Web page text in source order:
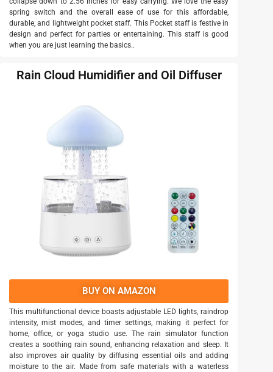
spring switch and the overall ease of use for this affordable,
durable, and lightweight pocket staff. This Pocket staff is festive in
design and perfect for parties or entertaining. This staff is good
when you are just learning the basics..
Rain Cloud Humidifier and Oil Diffuser
BUY ON AMAZON
This multifunctional device boasts adjustable LED lights, raindrop
intensity, mist modes, and timer settings, making it perfect for
home, office, or yoga studio use. The rain simulator function
creates a soothing rain sound, enhancing relaxation and sleep. It
also improves air quality by diffusing essential oils and adding
moisture to the air. Made from safe materials with a waterless